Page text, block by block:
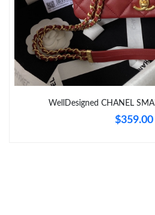
Just Sold: Ian from Boston on May
Just Sold: Yara from Singapore on
WellDesigned CHANEL
$359.00